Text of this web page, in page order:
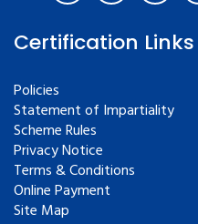
Certification Links
Policies
Statement of Impartiality
Scheme Rules
Privacy Notice
Terms & Conditions
Online Payment
Site Map